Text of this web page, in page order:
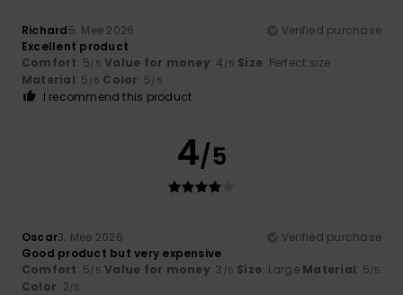
Richard5. Mee 2026
Verified purchase
Excellent product
Comfort: 5/5 Value for money: 4 /5 Size: Perfect size
Material: 5 /5 Color: 5/5
I recommend this product
4/5
Oscar3. Mee 2026
Verified purchase
Good product but very expensive
Comfort: 5/5 Value for money: 3 /5 Size: Large Material: 5/5
Color: 2/5